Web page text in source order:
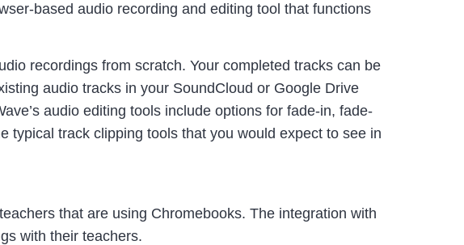
based audio recording and editing tool that functions
recordings from scratch. Your completed tracks can be
audio tracks in your SoundCloud or Google Drive
audio editing tools include options for fade-in, fade-
typical track clipping tools that you would expect to see in
that are using Chromebooks. The integration with
with their teachers.